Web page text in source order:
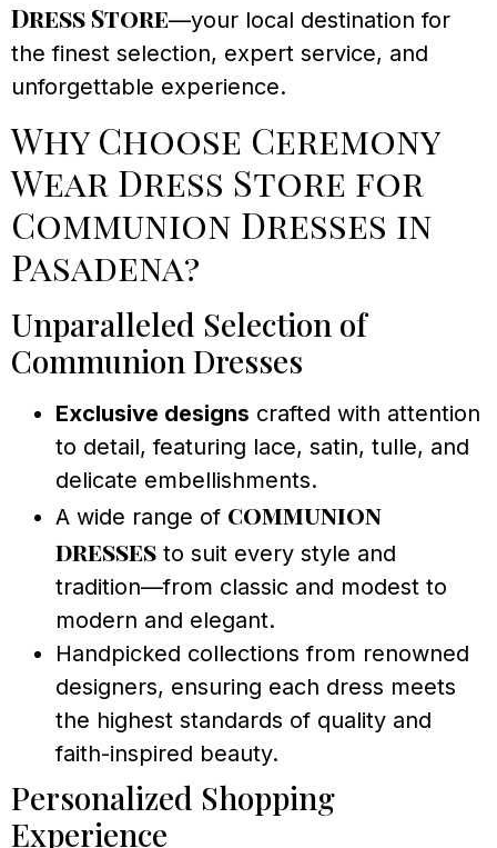
Dress Store—your local destination for
the finest selection, expert service, and
unforgettable experience.
Why Choose Ceremony
Wear Dress Store for
Communion Dresses in
Pasadena?
Unparalleled Selection of
Communion Dresses
Exclusive designs crafted with attention
to detail, featuring lace, satin, tulle, and
delicate embellishments.
A wide range of communion
dresses to suit every style and
tradition—from classic and modest to
modern and elegant.
Handpicked collections from renowned
designers, ensuring each dress meets
the highest standards of quality and
faith-inspired beauty.
Personalized Shopping
Experience